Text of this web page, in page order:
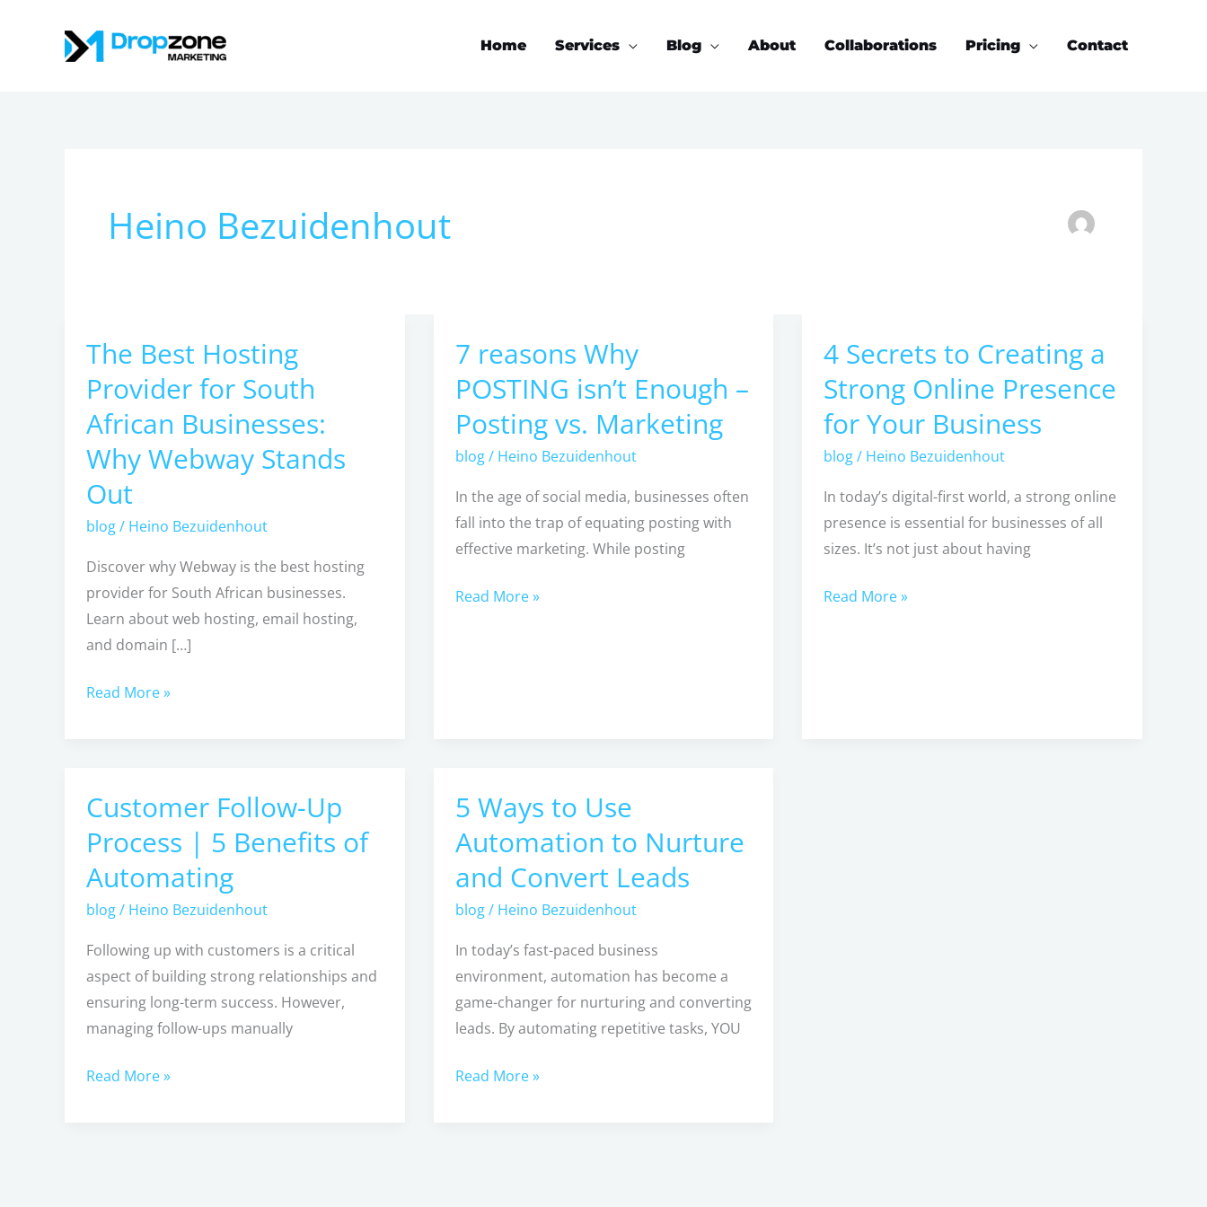
Home Services Blog About Collaborations Pricing Contact
Heino Bezuidenhout
The Best Hosting
Provider for South
African Businesses:
Why Webway Stands
Out
blog/ Heino Bezuidenhout
Discover why Webway is the best hosting
provider for South African businesses.
Learn about web hosting, email hosting,
and domain […]
The
Hosting
Provider
for
African
Businesses:
Why
Webway
Stands
Out
Read More »
7 reasons Why
POSTING isn’t Enough –
Posting vs. Marketing
blog/ Heino Bezuidenhout
In the age of social media, businesses often
fall into the trap of equating posting with
effective marketing. While posting
7
Why
POSTING
isn’t
–
Posting
vs.
Read More »
4 Secrets to Creating a
Strong Online Presence
for Your Business
blog/ Heino Bezuidenhout
In today’s digital-first world, a strong online
presence is essential for businesses of all
sizes. It’s not just about having
4
to
Creating
a
Online
Presence
for
Business
Read More »
Customer Follow-Up
Process | 5 Benefits of
Automating
blog/ Heino Bezuidenhout
Following up with customers is a critical
aspect of building strong relationships and
ensuring long-term success. However,
managing follow-ups manually
Customer
Up
Process
|
Benefits
of
Automating
Read More »
5 Ways to Use
Automation to Nurture
and Convert Leads
blog/ Heino Bezuidenhout
In today’s fast-paced business
environment, automation has become a
game-changer for nurturing and converting
leads. By automating repetitive tasks, YOU
5
to
Use
Automation
Nurture
and
Convert
Leads
Read More »